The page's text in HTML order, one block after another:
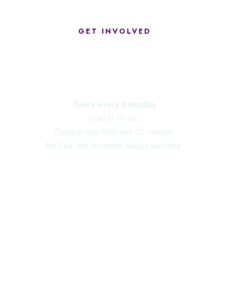
GET INVOLVED
Tours every Saturday
Start at 10 am.
Duration one hour and 30 minutes.
No Fee. Yet donations always welcome.